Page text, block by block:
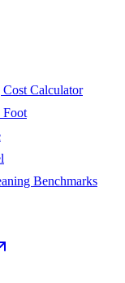
Calculator
Foot
Benchmarks